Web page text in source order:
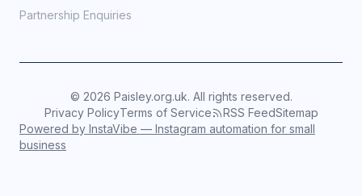
Partnership Enquiries
© 2026 Paisley.org.uk. All rights reserved.
Privacy PolicyTerms of Service RSS FeedSitemap
Powered by InstaVibe — Instagram automation for small
business